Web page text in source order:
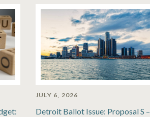
JULY 6, 2026
Detroit Ballot Issue: Proposal S –